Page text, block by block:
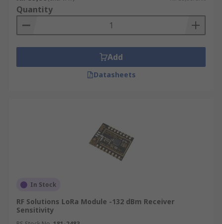
Quantity
Add
Datasheets
In Stock
RF Solutions LoRa Module -132 dBm Receiver
Sensitivity